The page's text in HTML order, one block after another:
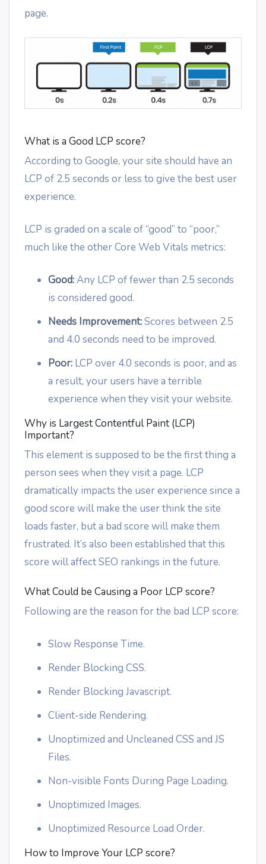
page.
What is a Good LCP score?
According to Google, your site should have an
LCP of 2.5 seconds or less to give the best user
experience.
LCP is graded on a scale of “good” to “poor,”
much like the other Core Web Vitals metrics:
Good:Any LCP of fewer than 2.5 seconds
is considered good.
Needs Improvement:Scores between 2.5
and 4.0 seconds need to be improved.
Poor: LCP over 4.0 seconds is poor, and as
a result, your users have a terrible
experience when they visit your website.
Why is Largest Contentful Paint (LCP)
Important?
This element is supposed to be the first thing a
person sees when they visit a page. LCP
dramatically impacts the user experience since a
good score will make the user think the site
loads faster, but a bad score will make them
frustrated. It’s also been established that this
score will affect SEO rankings in the future.
What Could be Causing a Poor LCP score?
Following are the reason for the bad LCP score:
Slow Response Time.
Render Blocking CSS.
Render Blocking Javascript.
Client-side Rendering.
Unoptimized and Uncleaned CSS and JS
Files.
Non-visible Fonts During Page Loading.
Unoptimized Images.
Unoptimized Resource Load Order.
How to Improve Your LCP score?